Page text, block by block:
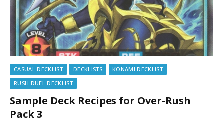
CASUAL DECKLIST DECKLISTS
KONAMI DECKLIST
RUSH DUEL DECKLIST
Sample Deck Recipes for Over-Rush
Pack 3